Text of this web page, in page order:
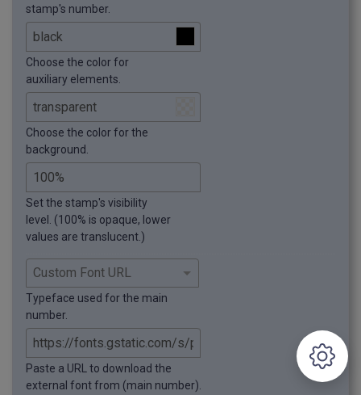
stamp's number.
Choose the color for
auxiliary elements.
Choose the color for the
background.
Set the stamp's visibility
level. (100% is opaque, lower
values are translucent.)
Typeface used for the main
number.
Paste a URL to download the
external font from (main number).